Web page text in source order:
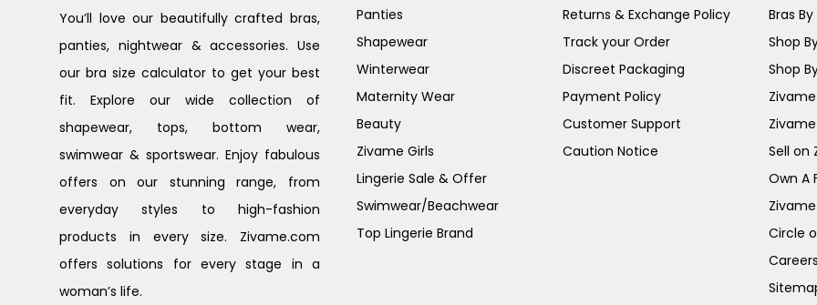
You’ll love our beautifully crafted bras,
panties, nightwear & accessories. Use
our bra size calculator to get your best
fit. Explore our wide collection of
shapewear, tops, bottom wear,
swimwear & sportswear. Enjoy fabulous
offers on our stunning range, from
everyday styles to high-fashion
products in every size. Zivame.com
offers solutions for every stage in a
woman’s life.
Panties
Shapewear
Winterwear
Maternity Wear
Beauty
Zivame Girls
Lingerie Sale & Offer
Swimwear/Beachwear
Top Lingerie Brand
Returns & Exchange Policy
Track your Order
Discreet Packaging
Payment Policy
Customer Support
Caution Notice
Bras By
Shop
Shop
Sell on
Own A
Circle
Careers